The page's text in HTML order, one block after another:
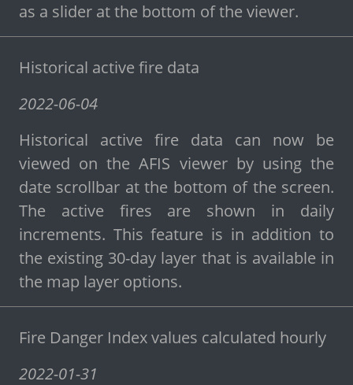
as a slider at the bottom of the viewer.
Historical active fire data
2022-06-04
Historical active fire data can now be
viewed on the AFIS viewer by using the
date scrollbar at the bottom of the screen.
The active fires are shown in daily
increments. This feature is in addition to
the existing 30-day layer that is available in
the map layer options.
Fire Danger Index values calculated hourly
2022-01-31